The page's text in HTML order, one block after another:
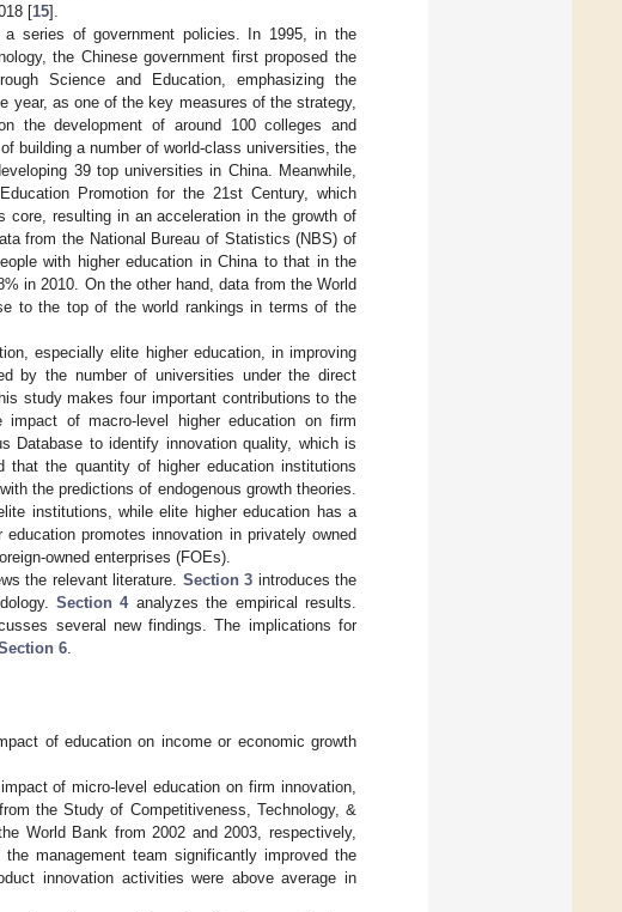
[15].
series of government policies. In 1995, in the
the Chinese government first proposed the
Science and Education, emphasizing the
year, as one of the key measures of the strategy,
the development of around 100 colleges and
building a number of world-class universities, the
39 top universities in China. Meanwhile,
Promotion for the 21st Century, which
core, resulting in an acceleration in the growth of
from the National Bureau of Statistics (NBS) of
with higher education in China to that in the
in 2010. On the other hand, data from the World
to the top of the world rankings in terms of the
especially elite higher education, in improving
by the number of universities under the direct
study makes four important contributions to the
of macro-level higher education on firm
Database to identify innovation quality, which is
the quantity of higher education institutions
the predictions of endogenous growth theories.
institutions, while elite higher education has a
promotes innovation in privately owned
owned enterprises (FOEs).
the relevant literature. Section 3 introduces the
Section 4analyzes the empirical results.
several new findings. The implications for
6
of education on income or economic growth
of micro-level education on firm innovation,
the Study of Competitiveness, Technology, &
World Bank from 2002 and 2003, respectively,
management team significantly improved the
innovation activities were above average in